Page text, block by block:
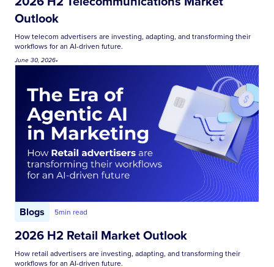
Outlook
How telecom advertisers are investing, adapting, and transforming their
workflows for an AI-driven future.
June 30, 2026•
Blogs 5min read
2026 H2 Retail Market Outlook
How retail advertisers are investing, adapting, and transforming their
workflows for an AI-driven future.